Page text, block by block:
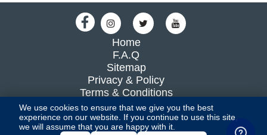
Home
F.A.Q
Sitemap
Privacy & Policy
Terms & Conditions
Blog
We use cookies to ensure that we give you the best
experience on our website. If you continue to use this site,
we will assume that you are happy with it.